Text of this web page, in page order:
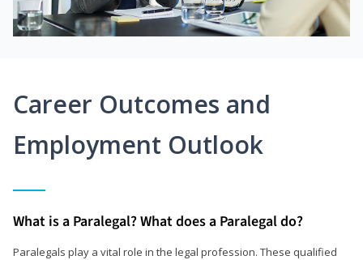
Career Outcomes and
Employment Outlook
What is a Paralegal? What does a Paralegal do?
Paralegals play a vital role in the legal profession. These qualified